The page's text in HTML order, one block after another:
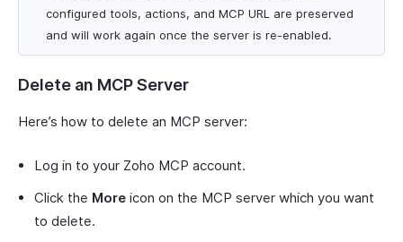
configured tools, actions, and MCP URL are preserved
and will work again once the server is re-enabled.
Delete an MCP Server
Here’s how to delete an MCP server:
Log in to your Zoho MCP account.
Click the More icon on the MCP server which you want
to delete.